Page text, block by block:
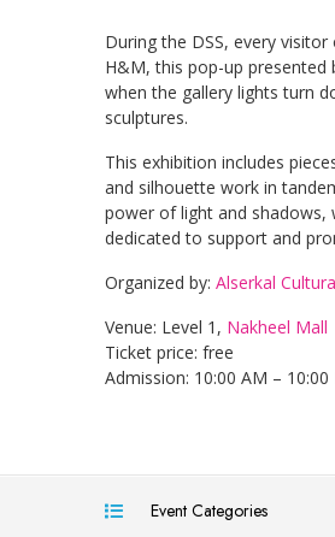
During the DSS, every
H&M, this pop-up presented
when the gallery lights turn
sculptures.
This exhibition includes
and silhouette work in
power of light and shadows,
dedicated to support and
Organized by: Alserkal
Venue: Level 1, Nakheel Mall
Ticket price: free
Admission: 10:00 AM – 10:00
Event Categories